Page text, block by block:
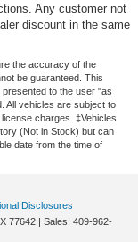
Any customer not
discount in the same
the accuracy of the
be guaranteed. This
presented to the user "as
All vehicles are subject to
charges. ‡Vehicles
(Not in Stock) but can
date from the time of
Disclosures
77642 | Sales: 409-962-